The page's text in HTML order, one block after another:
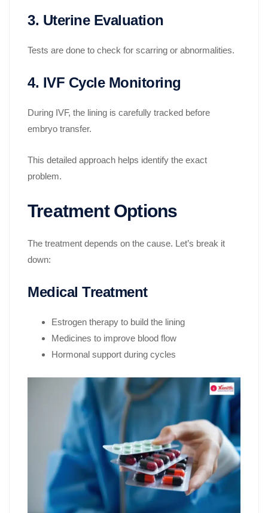
3. Uterine Evaluation
Tests are done to check for scarring or abnormalities.
4. IVF Cycle Monitoring
During IVF, the lining is carefully tracked before
embryo transfer.
This detailed approach helps identify the exact
problem.
Treatment Options
The treatment depends on the cause. Let’s break it
down:
Medical Treatment
Estrogen therapy to build the lining
Medicines to improve blood flow
Hormonal support during cycles